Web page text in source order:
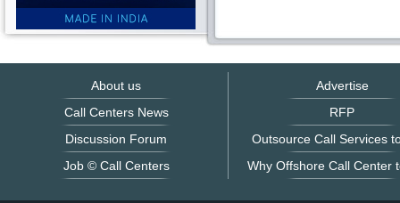
About us
Call Centers News
Discussion Forum
Job © Call Centers
Advertise
RFP
Outsource Call Services
Why Offshore Call Center